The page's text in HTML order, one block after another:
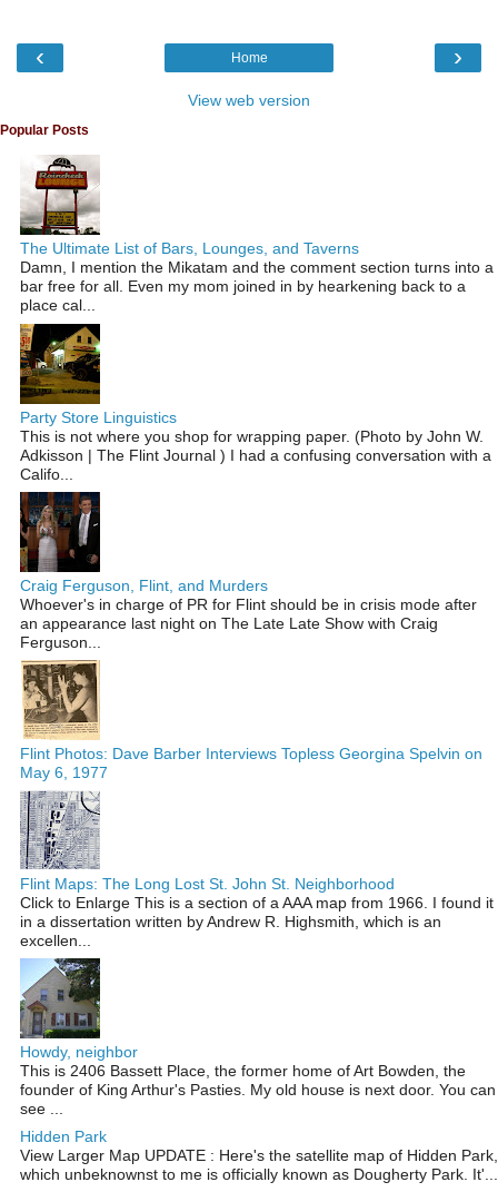
‹ ›
Home
View web version
Popular Posts
The Ultimate List of Bars, Lounges, and Taverns
Damn, I mention the Mikatam and the comment section turns into a
bar free for all. Even my mom joined in by hearkening back to a
place cal...
Party Store Linguistics
This is not where you shop for wrapping paper. (Photo by John W.
Adkisson | The Flint Journal ) I had a confusing conversation with a
Califo...
Craig Ferguson, Flint, and Murders
Whoever's in charge of PR for Flint should be in crisis mode after
an appearance last night on The Late Late Show with Craig
Ferguson...
Flint Photos: Dave Barber Interviews Topless Georgina Spelvin on
May 6, 1977
Flint Maps: The Long Lost St. John St. Neighborhood
Click to Enlarge This is a section of a AAA map from 1966. I found it
in a dissertation written by Andrew R. Highsmith, which is an
excellen...
Howdy, neighbor
This is 2406 Bassett Place, the former home of Art Bowden, the
founder of King Arthur's Pasties. My old house is next door. You can
see ...
Hidden Park
View Larger Map UPDATE : Here's the satellite map of Hidden Park,
which unbeknownst to me is officially known as Dougherty Park. It'...